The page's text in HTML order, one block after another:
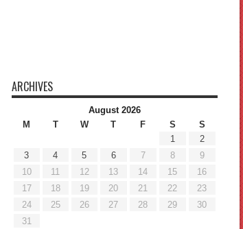
ARCHIVES
August 2026
M
T W T F S
S
1
2
3
4 5 6 7 8
9
10
11 12 13 14 15
16
17
18 19 20 21 22
23
24
25 26 27 28 29
30
31